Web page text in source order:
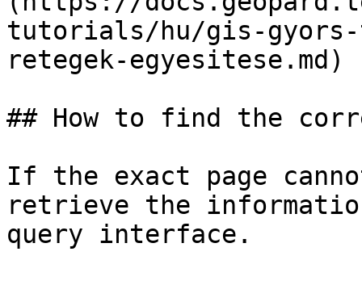
tutorials/hu/gis-
retegek-egyesitese.md)
## How to find the
If the exact page
retrieve the
query interface.